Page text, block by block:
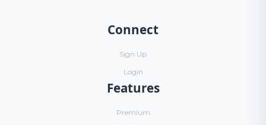
Connect
Sign Up
Login
Features
Premium